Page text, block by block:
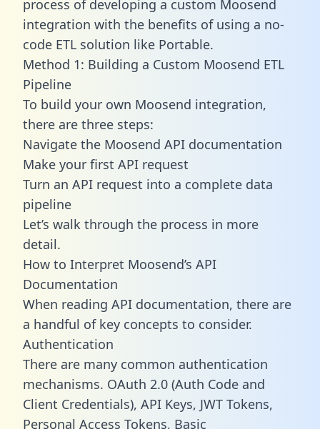
process of developing a custom Moosend
integration with the benefits of using a no-
code ETL solution like Portable.
Method 1: Building a Custom Moosend ETL
Pipeline
To build your own Moosend integration,
there are three steps:
Navigate the Moosend API documentation
Make your first API request
Turn an API request into a complete data
pipeline
Let’s walk through the process in more
detail.
How to Interpret Moosend’s API
Documentation
When reading API documentation, there are
a handful of key concepts to consider.
Authentication
There are many common authentication
mechanisms. OAuth 2.0 (Auth Code and
Client Credentials), API Keys, JWT Tokens,
Personal Access Tokens, Basic